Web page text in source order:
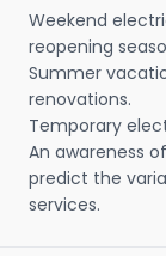
Weekend
reopening
Summer
renovations.
Temporary
An awareness
predict the
services.